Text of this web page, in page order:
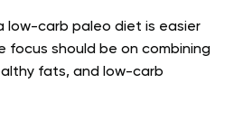
low-carb paleo diet is easier
focus should be on combining
fats, and low-carb